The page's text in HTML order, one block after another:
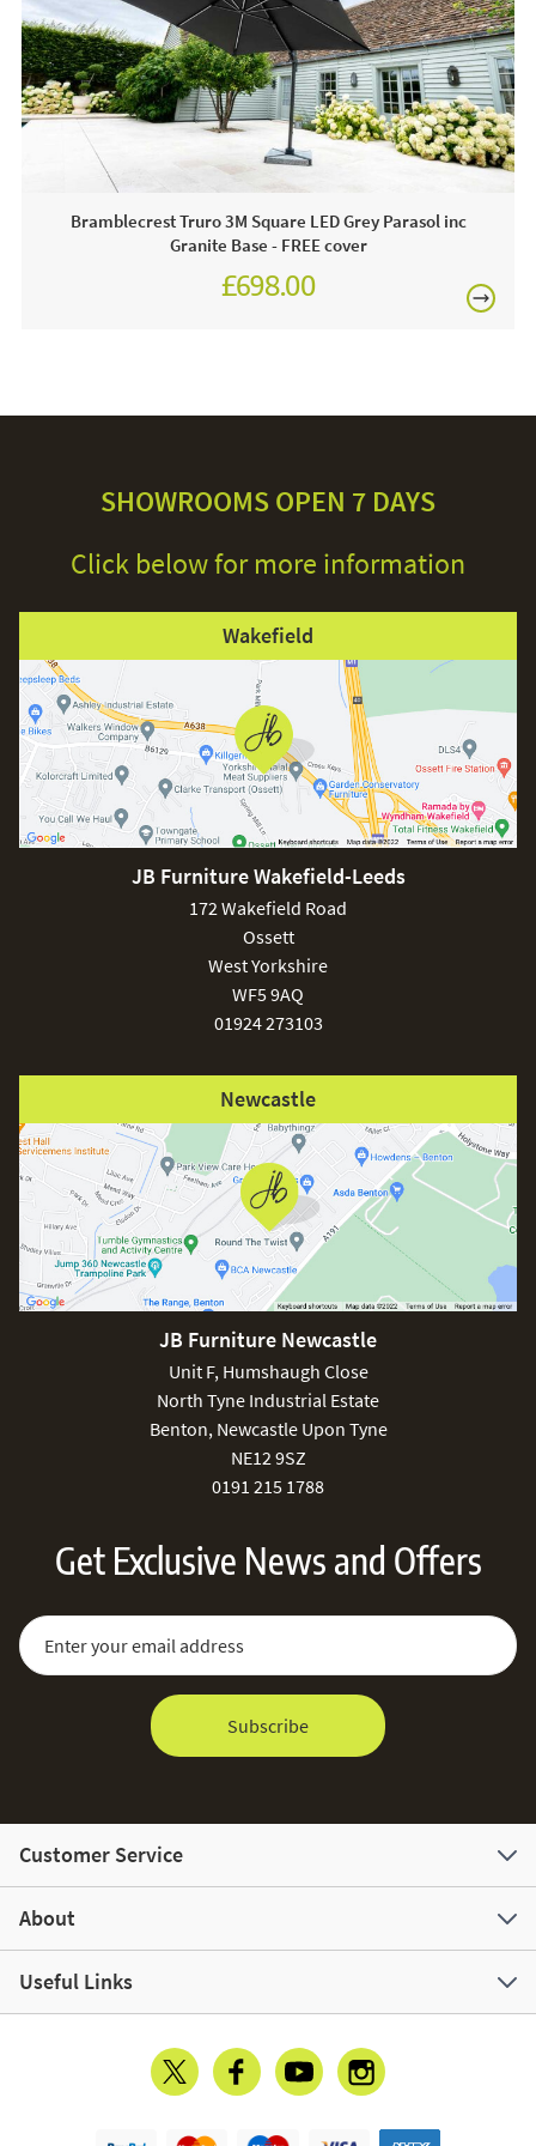
Care & Maintenance:
For light soiling, use detergent free soapy water to spot
clean. For heavy soiling remove cover and hand wash at
30 degrees. We recommend putting the cover back on the
frame whilst damp to avoid shrinkage.
Bramblecrest Truro 3M Square LED Grey Parasol inc
Granite Base - FREE cover
£698.00
SHOWROOMS OPEN 7 DAYS
Click below for more information
Wakefield
JB Furniture Wakefield-Leeds
172 Wakefield Road
Ossett
West Yorkshire
WF5 9AQ
01924 273103
Newcastle
JB Furniture Newcastle
Unit F, Humshaugh Close
North Tyne Industrial Estate
Benton, Newcastle Upon Tyne
NE12 9SZ
0191 215 1788
Get Exclusive News and Offers
Sign Up for Our Newsletter:
Email Address
Subscribe
Customer Service
About
Useful Links